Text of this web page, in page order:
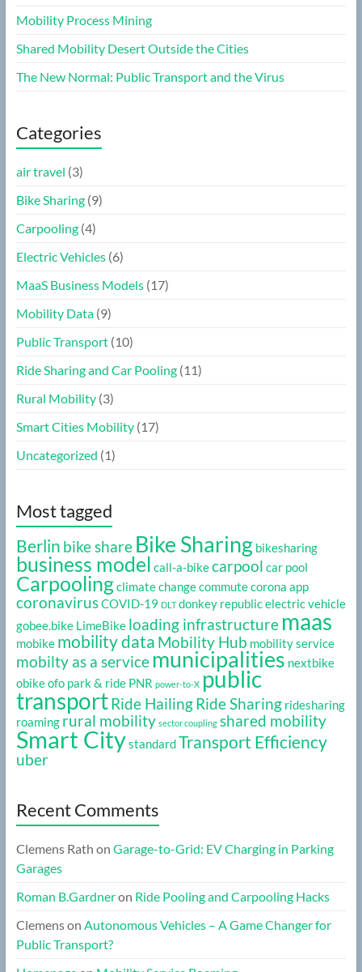
Mobility Process Mining
Shared Mobility Desert Outside the Cities
The New Normal: Public Transport and the Virus
Categories
air travel (3)
Bike Sharing(9)
Carpooling(4)
Electric Vehicles(6)
MaaS Business Models(17)
Mobility Data(9)
Public Transport(10)
Ride Sharing and Car Pooling(11)
Rural Mobility(3)
Smart Cities Mobility(17)
Uncategorized (1)
Most tagged
Berlin bike share Bike Sharing bikesharing
business model call-a-bikecarpool car pool
Carpoolingclimate changecommutecorona app
coronavirusCOVID-19 DLT donkey republicelectric vehicle
gobee.bike LimeBike loading infrastructure maas
mobike mobility data Mobility Hub mobility service
mobilty as a service municipalities nextbike
obikeofo park & ride PNR power-to-X public
transportRide HailingRide Sharing ridesharing
roaming rural mobility sector coupling shared mobility
Smart CitystandardTransport Efficiency
uber
Recent Comments
Clemens Rath on Garage-to-Grid: EV Charging in Parking
Garages
Roman B.Gardneron Ride Pooling and Carpooling Hacks
Clemenson Autonomous Vehicles – A Game Changer for
Public Transport?